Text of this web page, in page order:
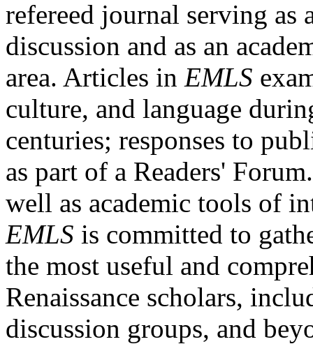
refereed journal serving as
discussion and as an
area. Articles in EMLS
culture, and language
centuries; responses to
as part of a Readers'
well as academic tools of
EMLS is committed to
the most useful and
Renaissance scholars,
discussion groups, and